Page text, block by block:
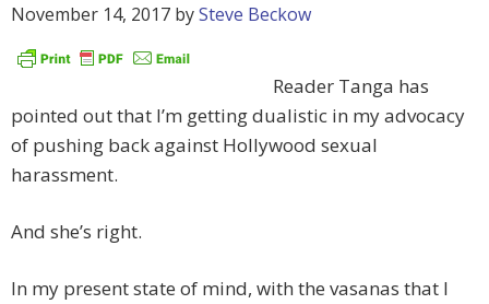
November 14, 2017 bySteve Beckow
Reader Tanga has
pointed out that I’m getting dualistic in my advocacy
of pushing back against Hollywood sexual
harassment.
And she’s right.
In my present state of mind, with the vasanas that I